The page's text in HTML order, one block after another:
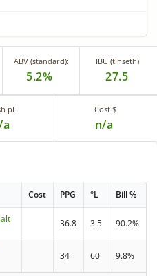
ABV (standard):
5.2%
IBU (tinseth):
27.5
pH Cost $
n/a
Cost PPG °L Bill %
36.8 3.5 90.2%
34 60 9.8%